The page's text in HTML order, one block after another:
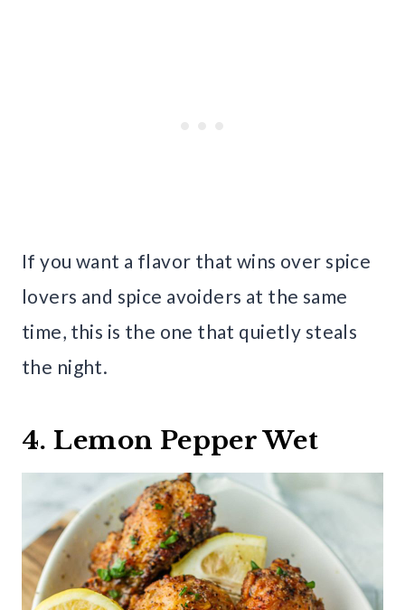
If you want a flavor that wins over spice
lovers and spice avoiders at the same
time, this is the one that quietly steals
the night.
4. Lemon Pepper Wet